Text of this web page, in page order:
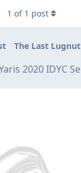
The Last Lugnut
2020 IDYC
1 of 1 post